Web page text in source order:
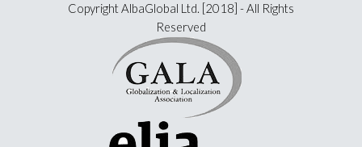
CopyrightAlbaGlobal Ltd. [2018] - All Rights
Reserved